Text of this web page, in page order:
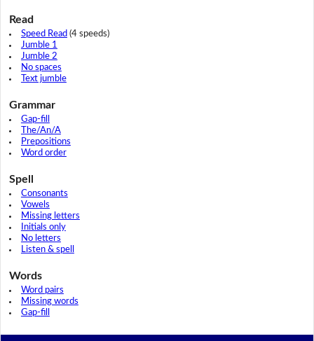
Read
Speed Read (4 speeds)
Jumble 1
Jumble 2
No spaces
Text jumble
Grammar
Gap-fill
The/An/A
Prepositions
Word order
Spell
Consonants
Vowels
Missing letters
Initials only
No letters
Listen & spell
Words
Word pairs
Missing words
Gap-fill